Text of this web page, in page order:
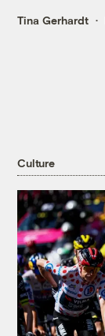
Tina Gerhardt
Culture